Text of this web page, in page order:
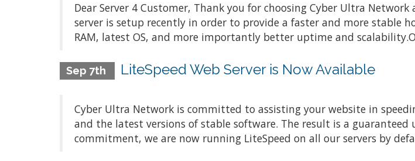
Dear Server 4 Customer, Thank you for choosing Cyber Ultra
server is setup recently in order to provide a faster and more stable
RAM, latest OS, and more importantly better uptime and
Sep 7th LiteSpeed Web Server is Now Available
Cyber Ultra Network is committed to assisting your website in
and the latest versions of stable software. The result is a
commitment, we are now running LiteSpeed on all our servers by